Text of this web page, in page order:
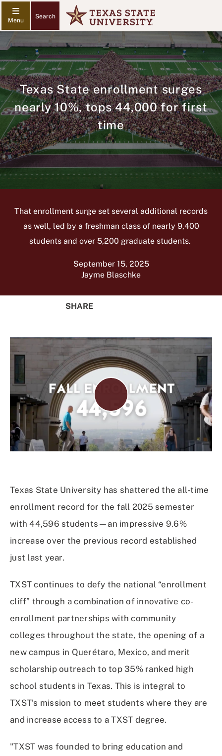
Search
Texas State enrollment surges
nearly 10%, tops 44,000 for first
time
That enrollment surge set several additional records
as well, led by a freshman class of nearly 9,400
students and over 5,200 graduate students.
September 15, 2025
Jayme Blaschke
SHARE
Facebook
X
(Twitter)
Linked
In
Email
Play
Video
Texas State University has shattered the all-time
enrollment record for the fall 2025 semester
with 44,596 students—an impressive 9.6%
increase over the previous record established
just last year.
TXST continues to defy the national “enrollment
cliff” through a combination of innovative co-
enrollment partnerships with community
colleges throughout the state, the opening of a
new campus in Querétaro, Mexico, and merit
scholarship outreach to top 35% ranked high
school students in Texas. This is integral to
TXST’s mission to meet students where they are
and increase access to a TXST degree.
"TXST was founded to bring education and